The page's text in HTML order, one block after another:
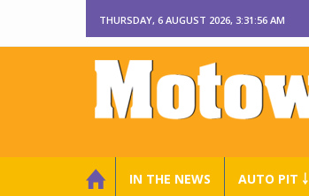
THURSDAY, 6 AUGUST 2026, 3:31:57 AM
IN THE NEWS AUTO PIT ￬